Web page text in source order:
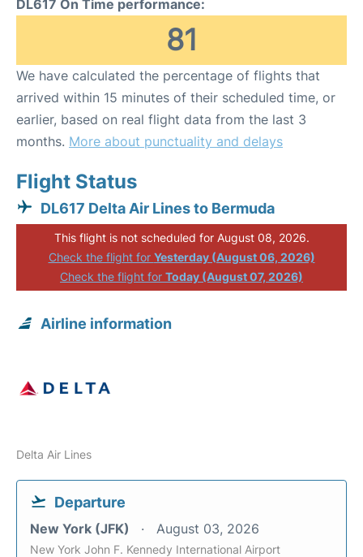
DL617 On Time performance:
81
We have calculated the percentage of flights that
arrived within 15 minutes of their scheduled time, or
earlier, based on real flight data from the last 3
months. More about punctuality and delays
Flight Status
DL617 Delta Air Lines to Bermuda
This flight is not scheduled for August 08, 2026.
Check the flight for Yesterday (August 06, 2026)
Check the flight for Today (August 07, 2026)
Airline information
Delta Air Lines
Departure
New York (JFK) August 03, 2026
New York John F. Kennedy International Airport